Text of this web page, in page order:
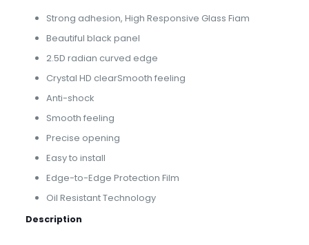
Strong adhesion, High Responsive Glass Fiam
Beautiful black panel
2.5D radian curved edge
Crystal HD clearSmooth feeling
Anti-shock
Smooth feeling
Precise opening
Easy to install
Edge-to-Edge Protection Film
Oil Resistant Technology
Description